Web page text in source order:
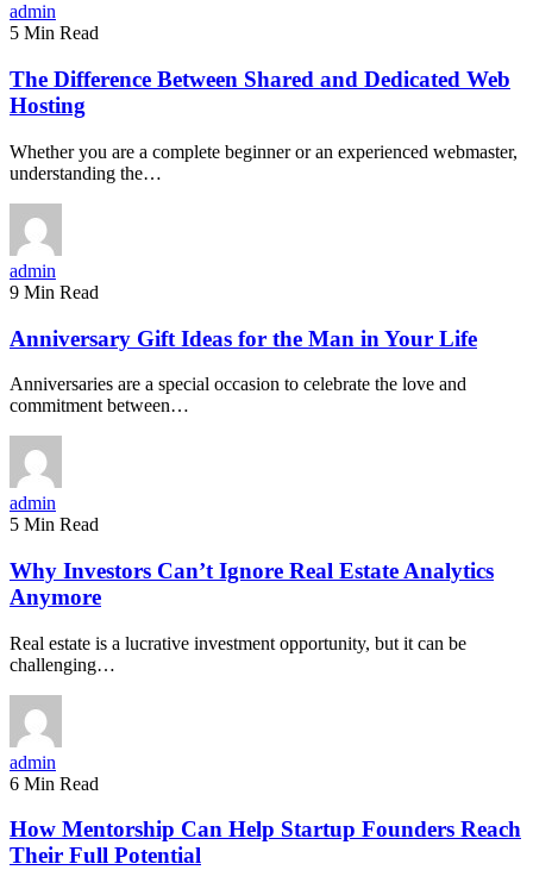
admin
5 Min Read
The Difference Between Shared and Dedicated Web
Hosting
Whether you are a complete beginner or an experienced webmaster,
understanding the…
admin
9 Min Read
Anniversary Gift Ideas for the Man in Your Life
Anniversaries are a special occasion to celebrate the love and
commitment between…
admin
5 Min Read
Why Investors Can’t Ignore Real Estate Analytics
Anymore
Real estate is a lucrative investment opportunity, but it can be
challenging…
admin
6 Min Read
How Mentorship Can Help Startup Founders Reach
Their Full Potential